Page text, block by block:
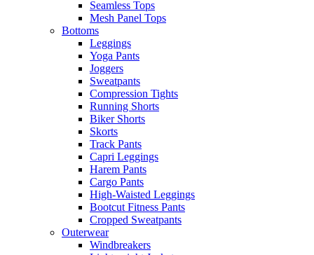
Seamless Tops
Mesh Panel Tops
Bottoms
Leggings
Yoga Pants
Joggers
Sweatpants
Compression Tights
Running Shorts
Biker Shorts
Skorts
Track Pants
Capri Leggings
Harem Pants
Cargo Pants
High-Waisted Leggings
Bootcut Fitness Pants
Cropped Sweatpants
Outerwear
Windbreakers